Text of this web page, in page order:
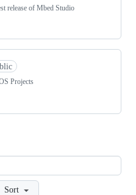
release of Mbed Studio
Projects
Sort